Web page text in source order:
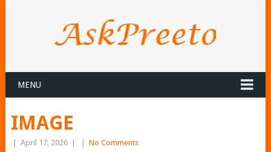
MENU
IMAGE
April 17, 2026 No Comments